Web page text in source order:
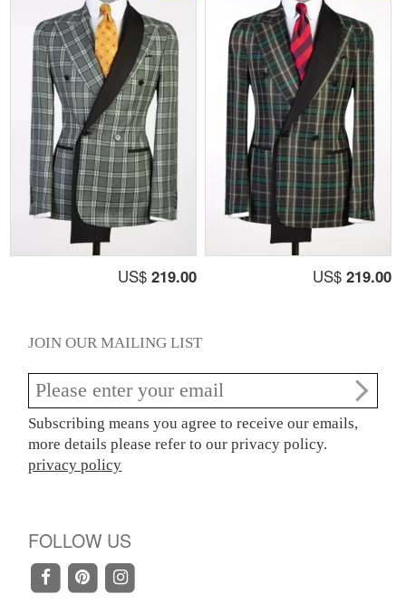
US$ 219.00 US$ 219.00
JOIN OUR MAILING LIST
Subscribing means you agree to receive our emails,
more details please refer to our privacy policy.
privacy policy
FOLLOW US